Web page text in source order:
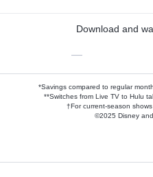
Download and
—
*Savings compared to regular
**Switches from Live TV to Hulu
†For current-season
©2025 Disney